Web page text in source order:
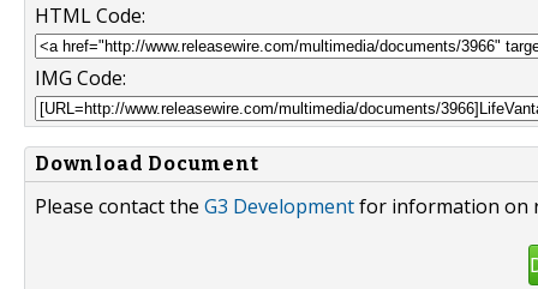
HTML Code:
IMG Code:
Download Document
Please contact the G3 Developmentfor information on